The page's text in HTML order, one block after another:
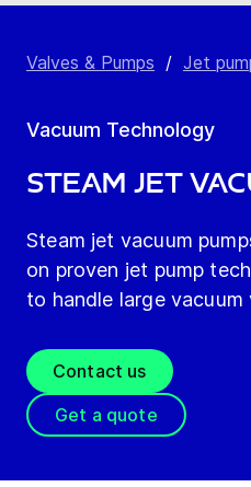
Valves & Pumps / Jet
Vacuum Technology
Steam jet
Steam jet vacuum
on proven jet pump
to handle large vacuum
Contact us
Get a quote